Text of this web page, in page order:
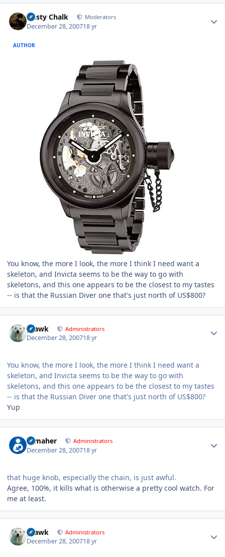
Dusty Chalk Moderators
December 28, 200718 yr
AUTHOR
You know, the more I look, the more I think I need want a
skeleton, and Invicta seems to be the way to go with
skeletons, and this one appears to be the closest to my tastes
-- is that the Russian Diver one that's just north of US$800?
grawk Administrators
December 28, 200718 yr
You know, the more I look, the more I think I need want a
skeleton, and Invicta seems to be the way to go with
skeletons, and this one appears to be the closest to my tastes
-- is that the Russian Diver one that's just north of US$800?
Yup
n_maher Administrators
December 28, 200718 yr
that huge knob, especially the chain, is just awful.
Agree, 100%, it kills what is otherwise a pretty cool watch. For
me at least.
grawk Administrators
December 28, 200718 yr